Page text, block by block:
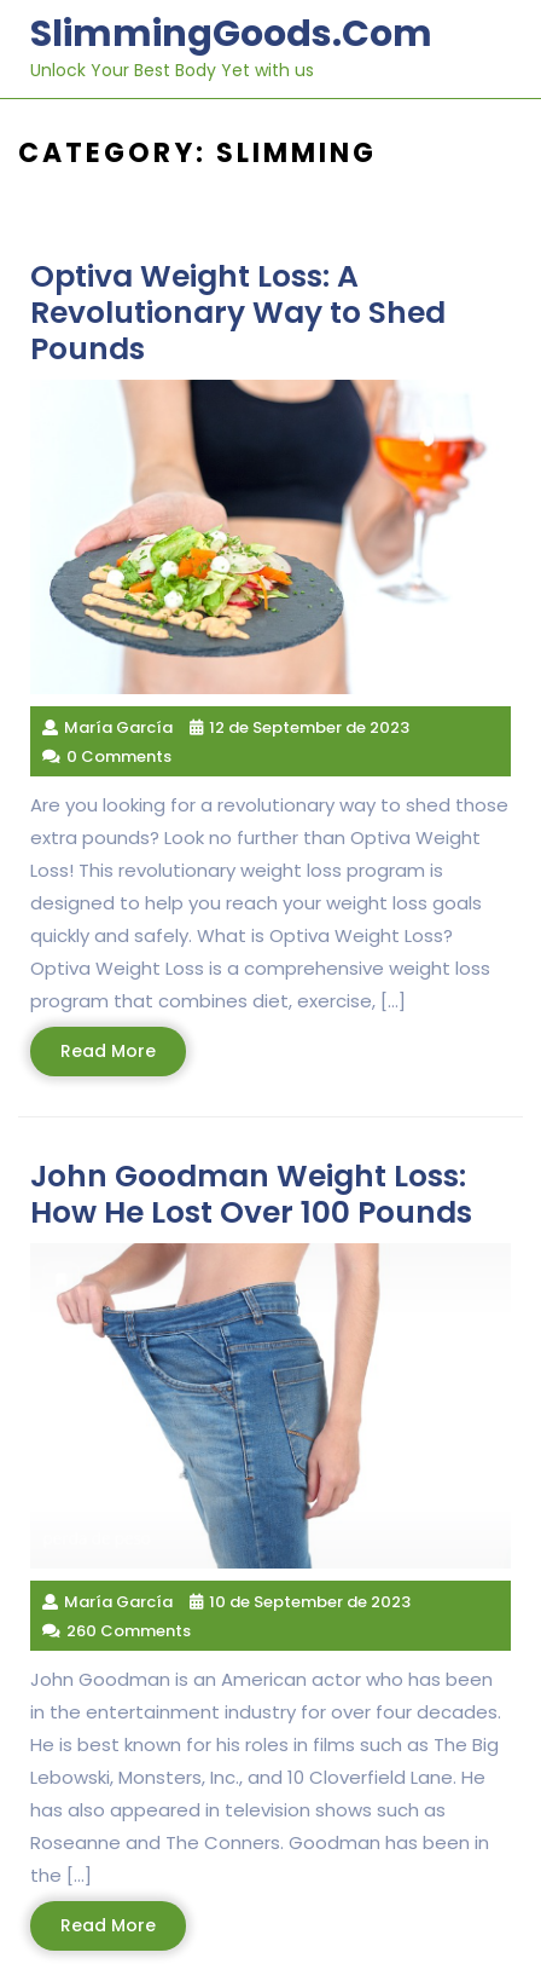
content
SlimmingGoods.com
Unlock Your Best Body Yet with us
CATEGORY: SLIMMING
Optiva Weight Loss: A
Revolutionary Way to Shed
Pounds
María García
12 de September de 2023
0 Comments
Are you looking for a revolutionary way to shed those
extra pounds? Look no further than Optiva Weight
Loss! This revolutionary weight loss program is
designed to help you reach your weight loss goals
quickly and safely. What is Optiva Weight Loss?
Optiva Weight Loss is a comprehensive weight loss
program that combines diet, exercise, […]
Read MoreRead
More
John Goodman Weight Loss:
How He Lost Over 100 Pounds
María García
10 de September de 2023
260 Comments
John Goodman is an American actor who has been
in the entertainment industry for over four decades.
He is best known for his roles in films such as The Big
Lebowski, Monsters, Inc., and 10 Cloverfield Lane. He
has also appeared in television shows such as
Roseanne and The Conners. Goodman has been in
the […]
Read MoreRead
More